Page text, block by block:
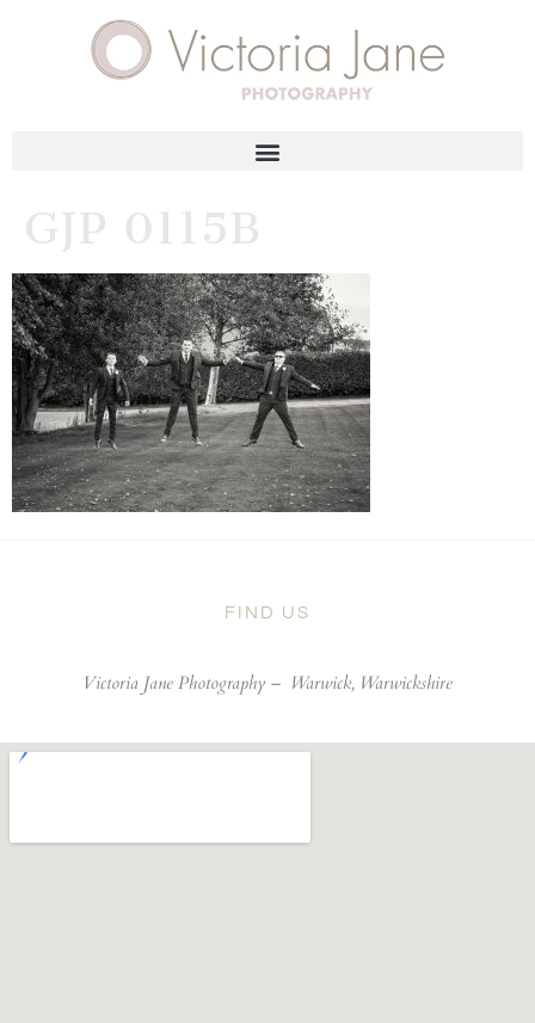
GJP 0115B
FIND US
Victoria Jane Photography – Warwick, Warwickshire